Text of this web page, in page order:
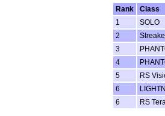
Rank
Class
1
SOLO
2
3
4
5
RS
6
6
RS